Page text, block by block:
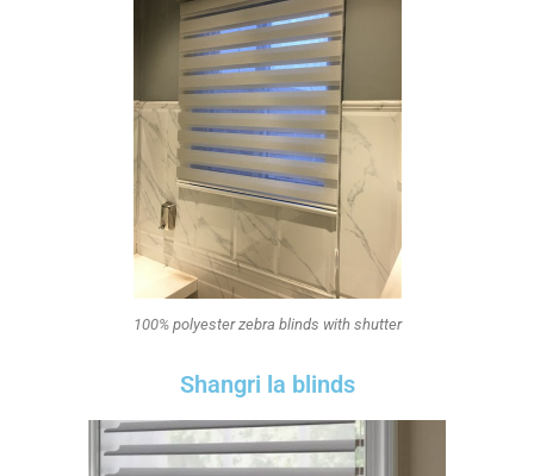
100% polyester zebra blinds with shutter
Shangri la blinds